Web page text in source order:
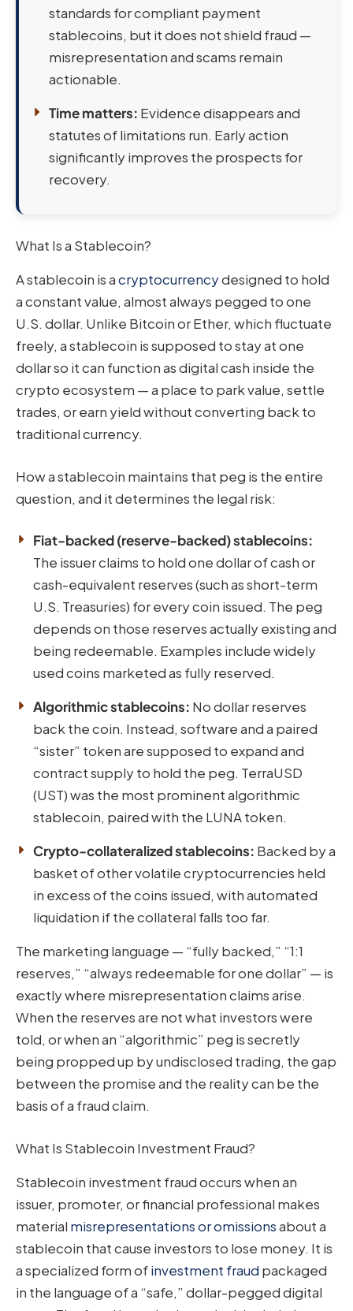
standards for compliant payment
stablecoins, but it does not shield fraud —
misrepresentation and scams remain
actionable.
Time matters: Evidence disappears and
statutes of limitations run. Early action
significantly improves the prospects for
recovery.
What Is a Stablecoin?
A stablecoin is acryptocurrencydesigned to hold
a constant value, almost always pegged to one
U.S. dollar. Unlike Bitcoin or Ether, which fluctuate
freely, a stablecoin is supposed to stay at one
dollar so it can function as digital cash inside the
crypto ecosystem — a place to park value, settle
trades, or earn yield without converting back to
traditional currency.
How a stablecoin maintains that peg is the entire
question, and it determines the legal risk:
Fiat-backed (reserve-backed) stablecoins:
The issuer claims to hold one dollar of cash or
cash-equivalent reserves (such as short-term
U.S. Treasuries) for every coin issued. The peg
depends on those reserves actually existing and
being redeemable. Examples include widely
used coins marketed as fully reserved.
Algorithmic stablecoins: No dollar reserves
back the coin. Instead, software and a paired
“sister” token are supposed to expand and
contract supply to hold the peg. TerraUSD
(UST) was the most prominent algorithmic
stablecoin, paired with the LUNA token.
Crypto-collateralized stablecoins: Backed by a
basket of other volatile cryptocurrencies held
in excess of the coins issued, with automated
liquidation if the collateral falls too far.
The marketing language — “fully backed,” “1:1
reserves,” “always redeemable for one dollar” — is
exactly where misrepresentation claims arise.
When the reserves are not what investors were
told, or when an “algorithmic” peg is secretly
being propped up by undisclosed trading, the gap
between the promise and the reality can be the
basis of a fraud claim.
What Is Stablecoin Investment Fraud?
Stablecoin investment fraud occurs when an
issuer, promoter, or financial professional makes
material misrepresentations or omissionsabout a
stablecoin that cause investors to lose money. It is
a specialized form ofinvestment fraud packaged
in the language of a “safe,” dollar-pegged digital